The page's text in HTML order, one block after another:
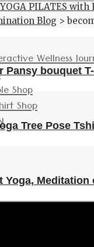
Wellness
Shop
Shop
PILATES with
Blog >
Pansy bouquet
Tree Pose
Yoga, Meditation